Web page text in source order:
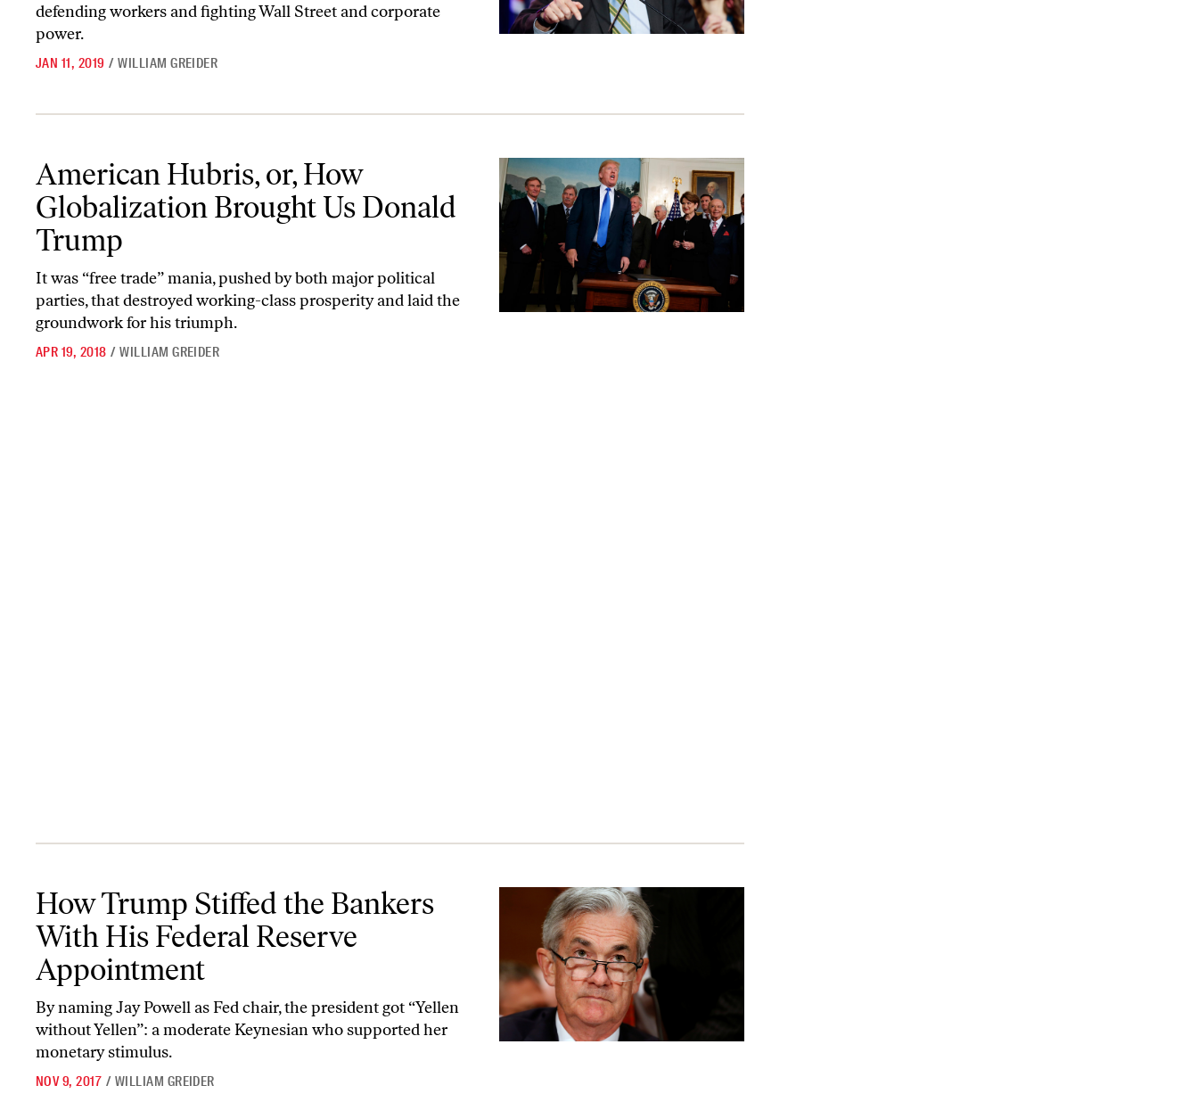
defending workers and fighting Wall Street and corporate
power.
JAN 11, 2019 / WILLIAM GREIDER
American Hubris, or, How
Globalization Brought Us Donald
Trump
It was “free trade” mania, pushed by both major political
parties, that destroyed working-class prosperity and laid the
groundwork for his triumph.
APR 19, 2018 / WILLIAM GREIDER
How Trump Stiffed the Bankers
With His Federal Reserve
Appointment
By naming Jay Powell as Fed chair, the president got “Yellen
without Yellen”: a moderate Keynesian who supported her
monetary stimulus.
NOV 9, 2017 / WILLIAM GREIDER